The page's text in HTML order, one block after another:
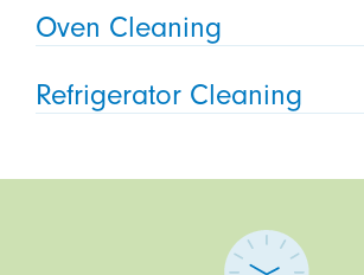
Oven Cleaning
Refrigerator Cleaning